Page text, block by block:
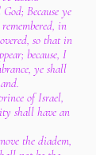
Because ye
in
so that in
because, I
ye shall
of Israel,
shall have an
the diadem,